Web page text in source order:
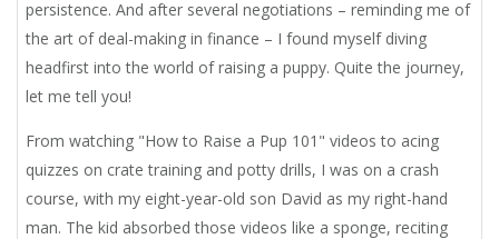
persistence. And after several negotiations – reminding me of
the art of deal-making in finance – I found myself diving
headfirst into the world of raising a puppy. Quite the journey,
let me tell you!
From watching "How to Raise a Pup 101" videos to acing
quizzes on crate training and potty drills, I was on a crash
course, with my eight-year-old son David as my right-hand
man. The kid absorbed those videos like a sponge, reciting